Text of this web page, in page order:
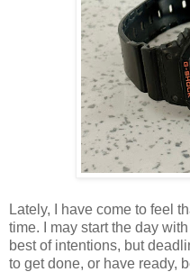
Lately, I have come to feel
time. I may start the day
best of intentions, but
to get done, or have ready,